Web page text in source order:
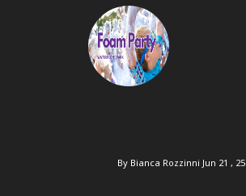
By Bianca Rozzinni Jun 21 , 25